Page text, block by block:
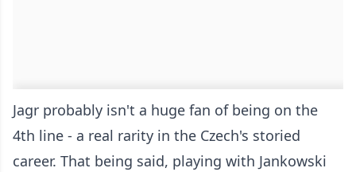
Jagr probably isn't a huge fan of being on the
4th line - a real rarity in the Czech's storied
career. That being said, playing with Jankowski